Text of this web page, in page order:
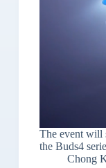
The event will
the Buds4
Chong